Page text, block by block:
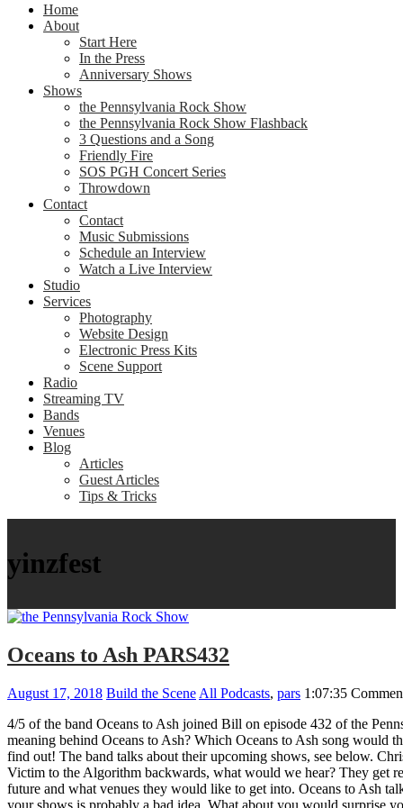
Home
About
Start Here
In the Press
Anniversary Shows
Shows
the Pennsylvania Rock Show
the Pennsylvania Rock Show Flashback
3 Questions and a Song
Friendly Fire
SOS PGH Concert Series
Throwdown
Contact
Contact
Music Submissions
Schedule an Interview
Watch a Live Interview
Studio
Services
Photography
Website Design
Electronic Press Kits
Scene Support
Radio
Streaming TV
Bands
Venues
Blog
Articles
Guest Articles
Tips & Tricks
yinzfest
Oceans to Ash PARS432
August 17, 2018 Build the Scene All Podcasts, pars 1:07:35
4/5 of the band Oceans to Ash joined Bill on episode 432 of the
meaning behind Oceans to Ash? Which Oceans to Ash song would
find out! The band talks about their upcoming shows, see below.
Victim to the Algorithm backwards, what would we hear? They get
future and what venues they would like to get into. Oceans to Ash
your shows is probably a bad idea. What about you would surprise